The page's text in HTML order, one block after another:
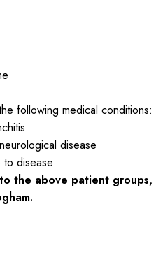
following medical conditions:
disease
to disease
the above patient groups,